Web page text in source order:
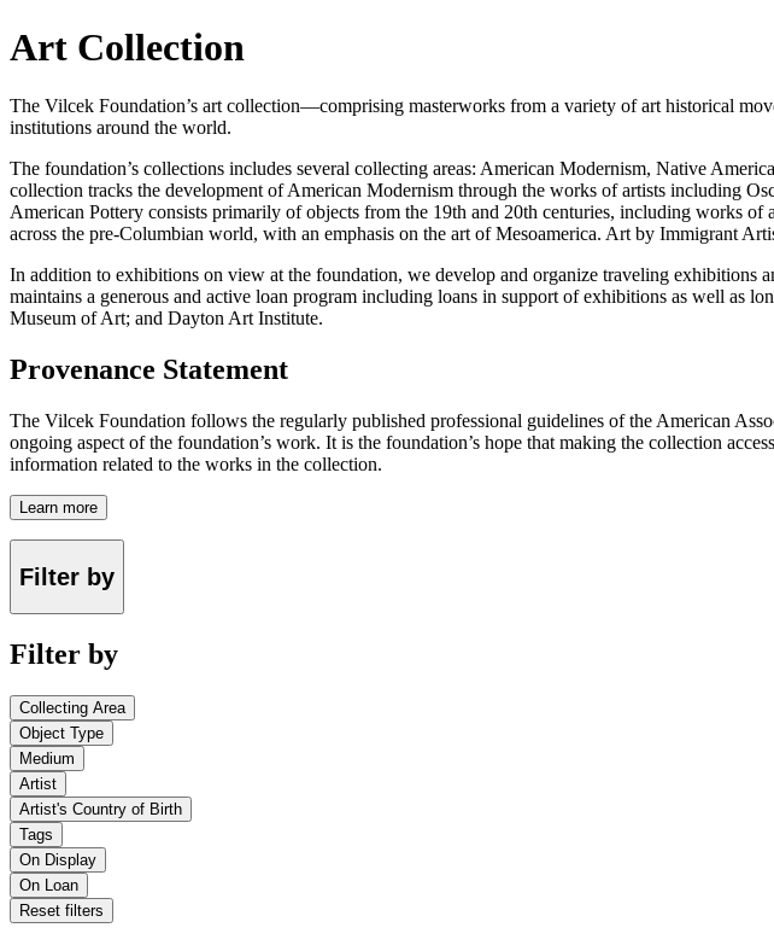
Art Collection
The Vilcek Foundation’s art collection—comprising masterworks from a variety of art historical
institutions around the world.
The foundation’s collections includes several collecting areas: American Modernism, Native
collection tracks the development of American Modernism through the works of artists including
American Pottery consists primarily of objects from the 19th and 20th centuries, including works
across the pre-Columbian world, with an emphasis on the art of Mesoamerica. Art by Immigrant
In addition to exhibitions on view at the foundation, we develop and organize traveling
maintains a generous and active loan program including loans in support of exhibitions as well as
Museum of Art; and Dayton Art Institute.
Provenance Statement
The Vilcek Foundation follows the regularly published professional guidelines of the American
ongoing aspect of the foundation’s work. It is the foundation’s hope that making the collection
information related to the works in the collection.
Learn more
Filter by
Filter by
Collecting Area
Object Type
Medium
Artist
Artist's Country of Birth
Tags
On Display
On Loan
Reset filters